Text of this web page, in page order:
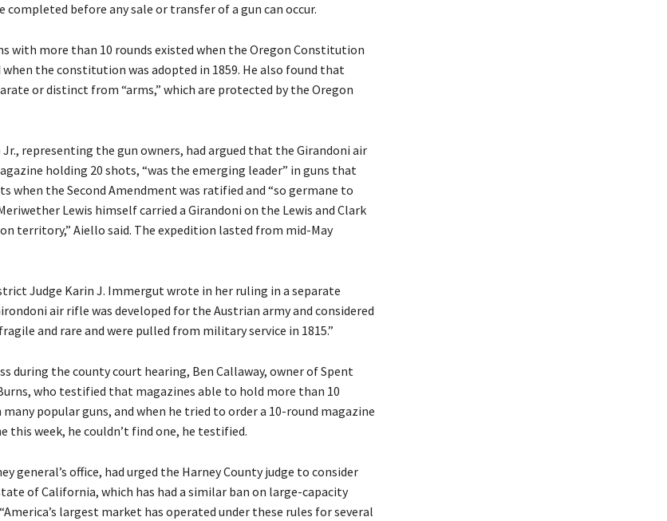
completed before any sale or transfer of a gun can occur.
with more than 10 rounds existed when the Oregon Constitution
when the constitution was adopted in 1859. He also found that
or distinct from “arms,” which are protected by the Oregon
representing the gun owners, had argued that the Girandoni air
holding 20 shots, “was the emerging leader” in guns that
when the Second Amendment was ratified and “so germane to
Lewis himself carried a Girandoni on the Lewis and Clark
territory,” Aiello said. The expedition lasted from mid-May
Judge Karin J. Immergut wrote in her ruling in a separate
air rifle was developed for the Austrian army and considered
and rare and were pulled from military service in 1815.”
during the county court hearing, Ben Callaway, owner of Spent
who testified that magazines able to hold more than 10
popular guns, and when he tried to order a 10-round magazine
this week, he couldn’t find one, he testified.
general’s office, had urged the Harney County judge to consider
of California, which has had a similar ban on large-capacity
largest market has operated under these rules for several